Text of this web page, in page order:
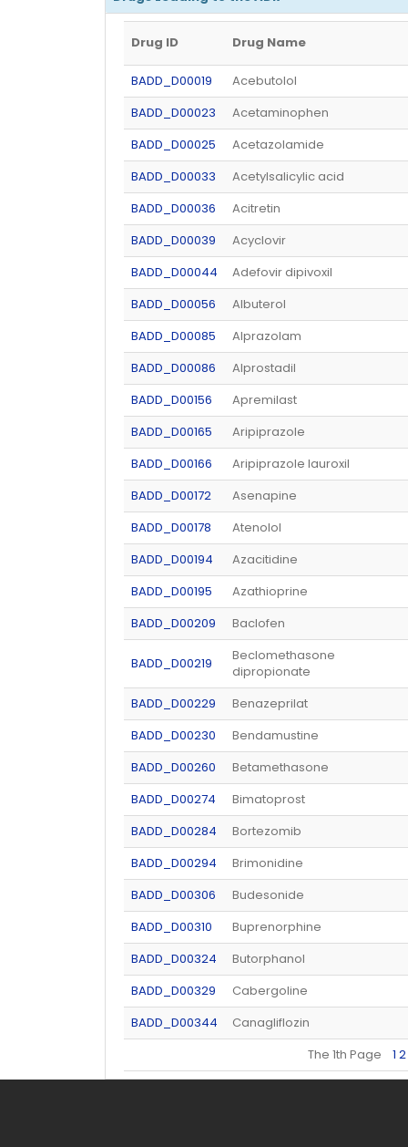
Drug ID Drug Name
BADD_D00019
Acebutolol
BADD_D00023
Acetaminophen
BADD_D00025
Acetazolamide
BADD_D00033
Acetylsalicylic acid
BADD_D00036
Acitretin
BADD_D00039
Acyclovir
BADD_D00044
Adefovir dipivoxil
BADD_D00056
Albuterol
BADD_D00085
Alprazolam
BADD_D00086
Alprostadil
BADD_D00156
Apremilast
BADD_D00165
Aripiprazole
BADD_D00166
Aripiprazole lauroxil
BADD_D00172
Asenapine
BADD_D00178
Atenolol
BADD_D00194
Azacitidine
BADD_D00195
Azathioprine
BADD_D00209
Baclofen
BADD_D00219
Beclomethasone
dipropionate
BADD_D00229
Benazeprilat
BADD_D00230
Bendamustine
BADD_D00260
Betamethasone
BADD_D00274
Bimatoprost
BADD_D00284
Bortezomib
BADD_D00294
Brimonidine
BADD_D00306
Budesonide
BADD_D00310
Buprenorphine
BADD_D00324
Butorphanol
BADD_D00329
Cabergoline
BADD_D00344
Canagliflozin
The 1th Page 1 2